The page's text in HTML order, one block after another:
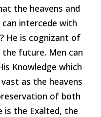
the heavens and
intercede with
He is cognizant of
the future. Men can
Knowledge which
as the heavens
of both
is the Exalted, the